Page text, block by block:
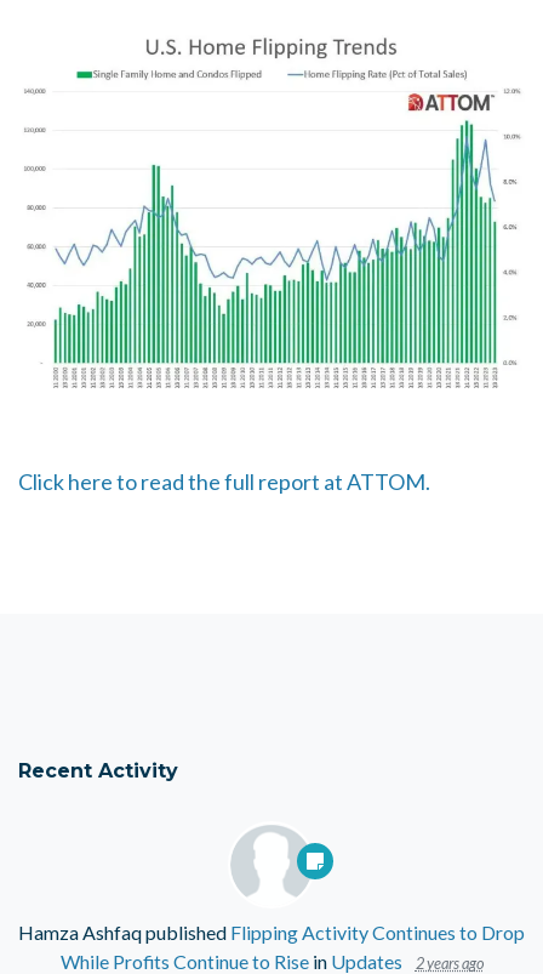
Click here to read the full report at ATTOM.
Recent Activity
Hamza Ashfaqpublished Flipping Activity Continues to Drop
While Profits Continue to Risein Updates 2 years ago